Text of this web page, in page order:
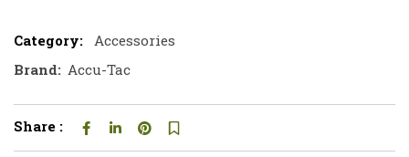
Category: Accessories
Brand: Accu-Tac
Share :